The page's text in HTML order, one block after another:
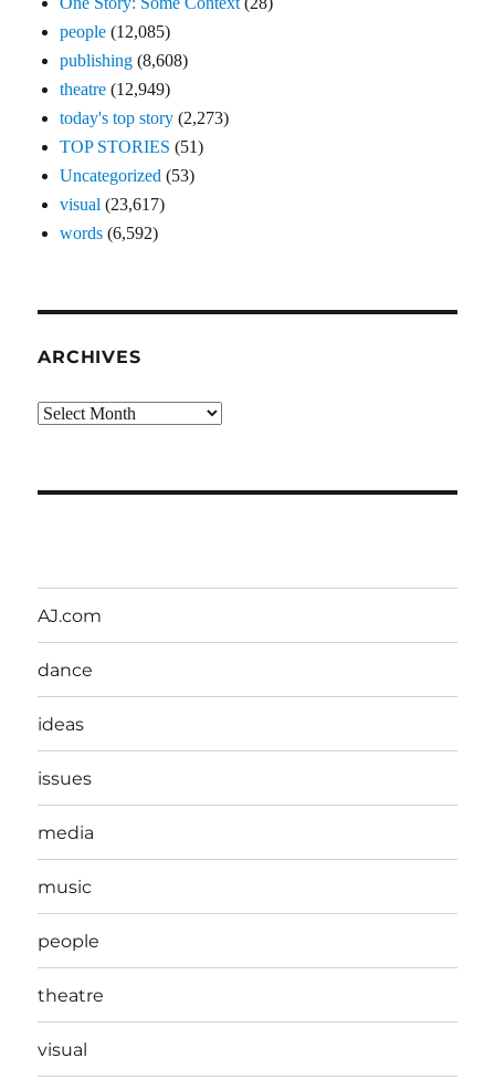
people (12,085)
publishing (8,608)
theatre (12,949)
today's top story (2,273)
TOP STORIES (51)
Uncategorized (53)
visual (23,617)
words (6,592)
ARCHIVES
Archives
AJ.com
dance
ideas
issues
media
music
people
theatre
visual